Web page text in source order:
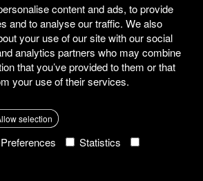
content and ads, to provide
and to analyse our traffic. We also
your use of our site with our social
analytics partners who may combine
that you’ve provided to them or that
your use of their services.
selection
Preferences
Statistics
4 Page5 >
insights directly to your inbox.